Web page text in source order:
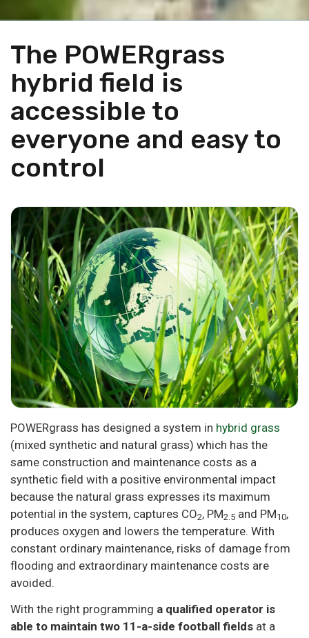
The POWERgrass
hybrid field is
accessible to
everyone and easy to
control
POWERgrass has designed a system in hybrid grass
(mixed synthetic and natural grass) which has the
same construction and maintenance costs as a
synthetic field with a positive environmental impact
because the natural grass expresses its maximum
potential in the system, captures CO2, PM2.5 and PM10,
produces oxygen and lowers the temperature. With
constant ordinary maintenance, risks of damage from
flooding and extraordinary maintenance costs are
avoided.
With the right programming a qualified operator is
able to maintain two 11-a-side football fields at a